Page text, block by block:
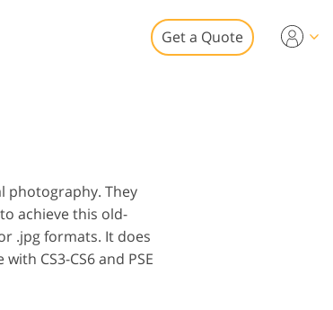
Get a Quote
photography. They
achieve this old-
.jpg formats. It does
CS3-CS6 and PSE